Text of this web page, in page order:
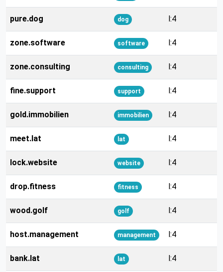
pure.dog dog l:4
zone.software software l:4
zone.consulting consulting l:4
fine.support support l:4
gold.immobilien immobilien l:4
meet.lat lat l:4
lock.website website l:4
drop.fitness fitness l:4
wood.golf golf l:4
host.management management l:4
bank.lat lat l:4